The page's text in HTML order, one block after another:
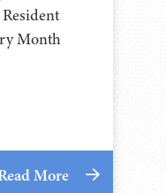
Month
More